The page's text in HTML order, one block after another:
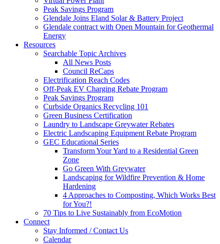
Peak Savings Program
Glendale Joins Eland Solar & Battery Project
Glendale contract with Open Mountain for Geothermal
Energy
Resources
Searchable Topic Archives
All News Posts
Council ReCaps
Electrification Reach Codes
Off-Peak EV Charging Rebate Program
Peak Savings Program
Curbside Organics Recycling 101
Green Business Certification
Laundry to Landscape Greywater Rebates
Electric Landscaping Equipment Rebate Program
GEC Educational Series
Transform Your Yard to a Residential Green
Zone
Go Green With Greywater
Landscaping for Wildfire Prevention & Home
Hardening
4 Approaches to Composting, Which Works Best
for You?!
70 Tips to Live Sustainably from EcoMotion
Connect
Stay Informed / Contact Us
Calendar